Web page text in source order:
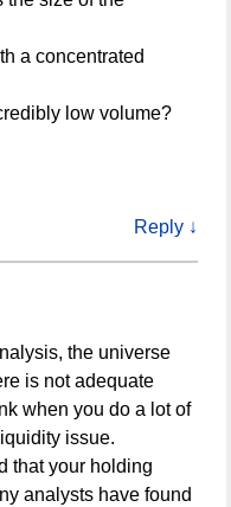
a concentrated
low volume?
Reply ↓
the universe
is not adequate
when you do a lot of
issue.
that your holding
analysts have found